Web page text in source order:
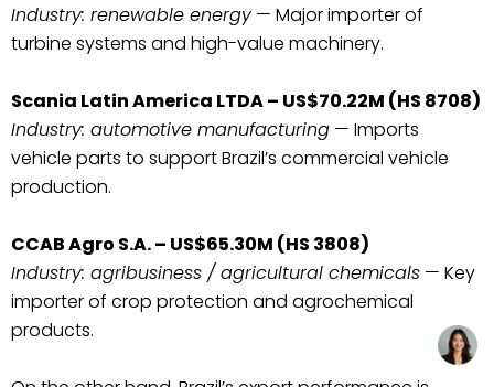
Industry: renewable energy — Major importer of
turbine systems and high-value machinery.
Scania Latin America LTDA – US$70.22M (HS 8708)
Industry: automotive manufacturing — Imports
vehicle parts to support Brazil’s commercial vehicle
production.
CCAB Agro S.A. – US$65.30M (HS 3808)
Industry: agribusiness / agricultural chemicals — Key
importer of crop protection and agrochemical
products.